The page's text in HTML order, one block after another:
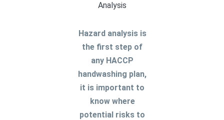
Analysis
Hazard analysis is
the first step of
any HACCP
handwashing plan,
it is important to
know where
potential risks to